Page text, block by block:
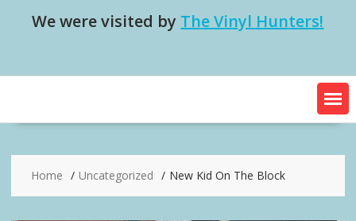
We were visited by The Vinyl Hunters!
Home Uncategorized New Kid On The Block